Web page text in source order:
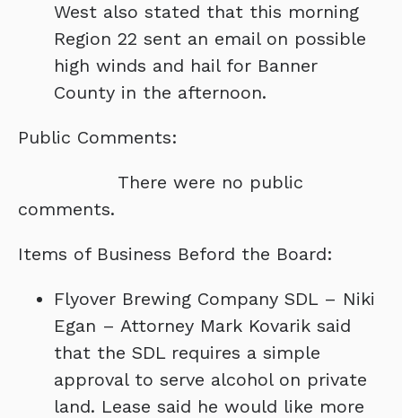
West also stated that this morning
Region 22 sent an email on possible
high winds and hail for Banner
County in the afternoon.
Public Comments:
There were no public
comments.
Items of Business Beford the Board:
Flyover Brewing Company SDL – Niki
Egan – Attorney Mark Kovarik said
that the SDL requires a simple
approval to serve alcohol on private
land. Lease said he would like more